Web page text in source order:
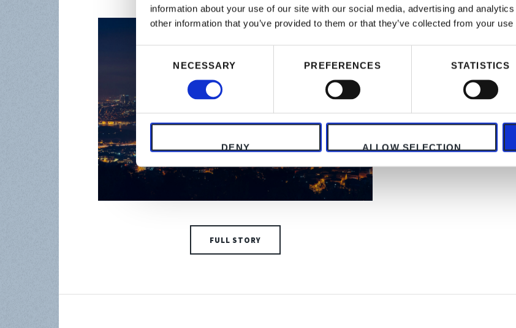
information about your use of our site with our social media, advertising and
other information that you’ve provided to them or that they’ve collected from your
NECESSARY PREFERENCES STATISTICS
DENY ALLOW SELECTION
FULL STORY